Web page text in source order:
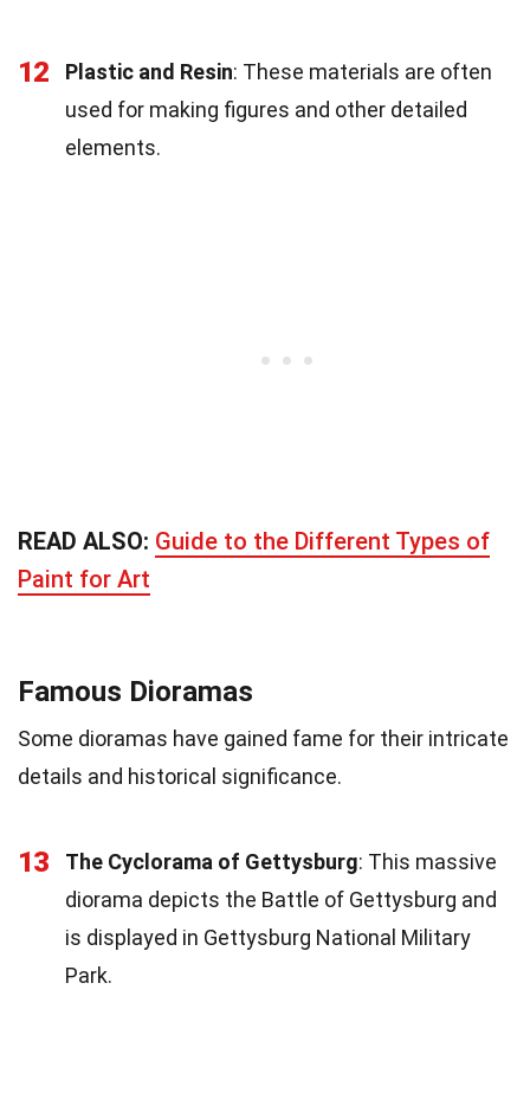
12 Plastic and Resin: These materials are often
used for making figures and other detailed
elements.
READ ALSO: Guide to the Different Types of
Paint for Art
Famous Dioramas
Some dioramas have gained fame for their intricate
details and historical significance.
13 The Cyclorama of Gettysburg: This massive
diorama depicts the Battle of Gettysburg and
is displayed in Gettysburg National Military
Park.